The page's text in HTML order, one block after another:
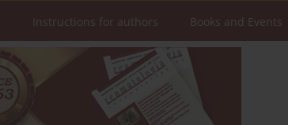
Instructions for authors Books and Events